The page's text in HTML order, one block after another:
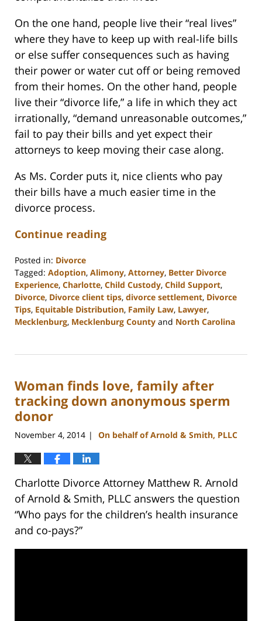
On the one hand, people live their “real lives”
where they have to keep up with real-life bills
or else suffer consequences such as having
their power or water cut off or being removed
from their homes. On the other hand, people
live their “divorce life,” a life in which they act
irrationally, “demand unreasonable outcomes,”
fail to pay their bills and yet expect their
attorneys to keep moving their case along.
As Ms. Corder puts it, nice clients who pay
their bills have a much easier time in the
divorce process.
Continue reading
Posted in: Divorce
Tagged: Adoption, Alimony, Attorney, Better Divorce
Experience, Charlotte, Child Custody, Child Support,
Divorce, Divorce client tips, divorce settlement, Divorce
Tips, Equitable Distribution, Family Law, Lawyer,
Mecklenburg, Mecklenburg County and North Carolina
22,
1:04
pm
Woman finds love, family after
tracking down anonymous sperm
donor
November 4, 2014 | On behalf of Arnold & Smith, PLLC
Charlotte Divorce Attorney Matthew R. Arnold
of Arnold & Smith, PLLC answers the question
“Who pays for the children’s health insurance
and co-pays?”